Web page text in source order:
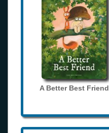
A Better Best Friend